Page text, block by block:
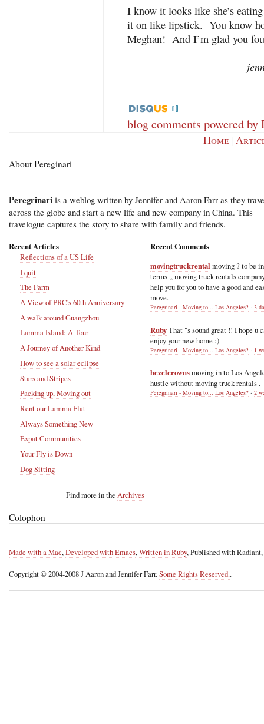
I know it looks like she’s
it on like lipstick. You know
Meghan! And I’m glad you
—
blog comments powered by
Home |
About Pereginari
Peregrinari is a weblog written by Jennifer and Aaron Farr as they
across the globe and start a new life and new company in China. This
travelogue captures the story to share with family and friends.
Recent Articles
Reflections of a US Life
I quit
The Farm
A View of PRC's 60th Anniversary
A walk around Guangzhou
Lamma Island: A Tour
A Journey of Another Kind
How to see a solar eclipse
Stars and Stripes
Packing up, Moving out
Rent our Lamma Flat
Always Something New
Expat Communities
Your Fly is Down
Dog Sitting
Find more in the Archives
Recent Comments
movingtruckrental moving ? to be
terms ,, moving truck rentals
help you for you to have a good and
move.
Peregrinari - Moving to... Los Angeles? · 3
RubyThat "s sound great !! I hope u
enjoy your new home :)
Peregrinari - Moving to... Los Angeles? · 1
hezelcrownsmoving in to Los
hustle without moving truck rentals .
Peregrinari - Moving to... Los Angeles? · 2
Colophon
Made with a Mac,Developed with Emacs,Written in Ruby, Published with Radiant,
Copyright © 2004-2008 J Aaron and Jennifer Farr.Some Rights Reserved..